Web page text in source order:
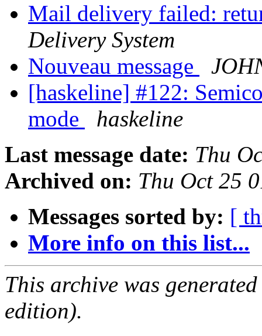
Mail delivery failed:
Delivery System
Nouveau message
[haskeline] #122:
mode
haskeline
Last message date: Thu
Archived on: Thu Oct 25
Messages sorted by: [
More info on this list...
This archive was
edition).